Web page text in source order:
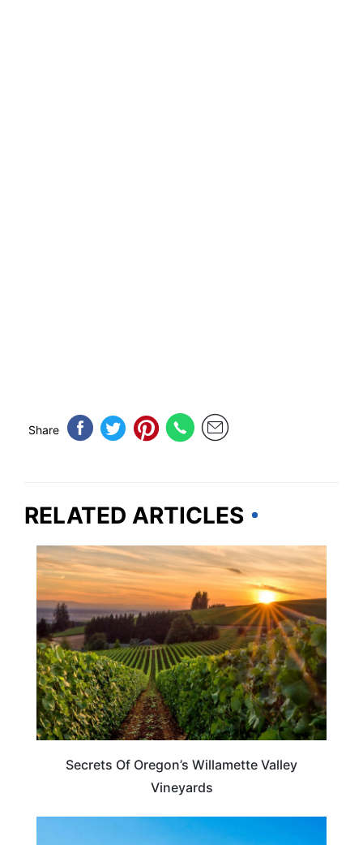
Share
RELATED ARTICLES
OREGON
Secrets Of Oregon’s Willamette Valley
Vineyards
TRAVEL DESTINATIONS